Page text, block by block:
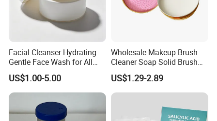
Facial Cleanser Hydrating
Gentle Face Wash for All
Skin Types OEM Private
Label Wholesale
US$1.00-5.00
Wholesale Makeup Brush
Cleaner Soap Solid Brush
Cleaning Mat Removes
Cosmetic Color
US$1.29-2.89